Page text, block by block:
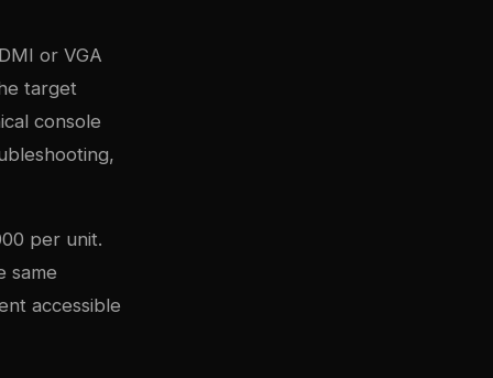
or VGA
target
console
per unit.
same
accessible